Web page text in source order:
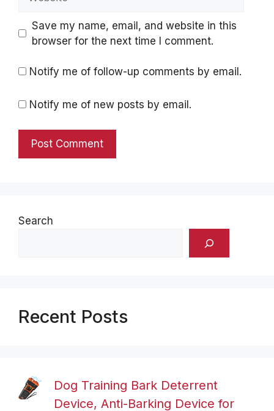
Save my name, email, and website in this
browser for the next time I comment.
Notify me of follow-up comments by email.
Notify me of new posts by email.
Search
Recent Posts
Dog Training Bark Deterrent
Device, Anti-Barking Device for